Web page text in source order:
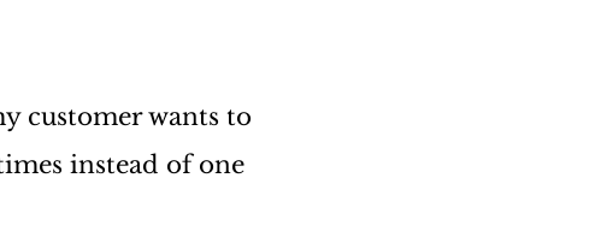
customer wants to
instead of one